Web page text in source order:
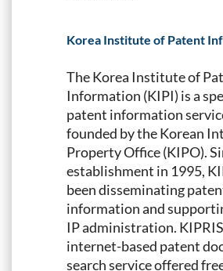
Korea Institute of Patent
The Korea Institute of
Information (KIPI) is a
patent information
founded by the Korean
Property Office (KIPO).
establishment in 1995,
been disseminating
information and
IP administration.
internet-based patent
search service offered